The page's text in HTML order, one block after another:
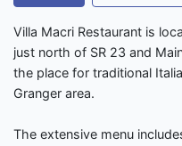
Villa Macri Restaurant is
just north of SR 23 and
the place for traditional
Granger area.
The extensive menu